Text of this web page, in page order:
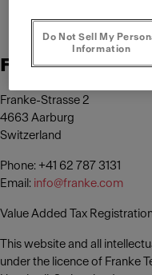
Franke
Franke-Strasse 2
4663 Aarburg
Switzerland
Phone: +41 62 787 3131
Email: info@franke.com
Value Added Tax
This website and all
under the licence of Franke
Do Not Sell My
Information